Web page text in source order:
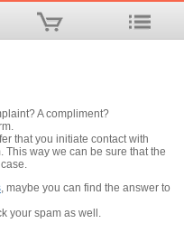
A compliment?
that you initiate contact with
This way we can be sure that the
, maybe you can find the answer to
your spam as well.